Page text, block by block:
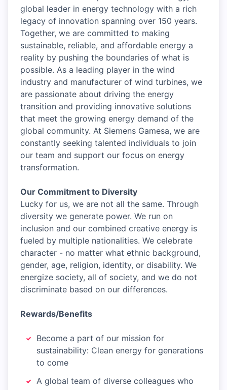
global leader in energy technology with a rich
legacy of innovation spanning over 150 years.
Together, we are committed to making
sustainable, reliable, and affordable energy a
reality by pushing the boundaries of what is
possible. As a leading player in the wind
industry and manufacturer of wind turbines, we
are passionate about driving the energy
transition and providing innovative solutions
that meet the growing energy demand of the
global community. At Siemens Gamesa, we are
constantly seeking talented individuals to join
our team and support our focus on energy
transformation.
Our Commitment to Diversity
Lucky for us, we are not all the same. Through
diversity we generate power. We run on
inclusion and our combined creative energy is
fueled by multiple nationalities. We celebrate
character - no matter what ethnic background,
gender, age, religion, identity, or disability. We
energize society, all of society, and we do not
discriminate based on our differences.
Rewards/Benefits
Become a part of our mission for
sustainability: Clean energy for generations
to come
A global team of diverse colleagues who